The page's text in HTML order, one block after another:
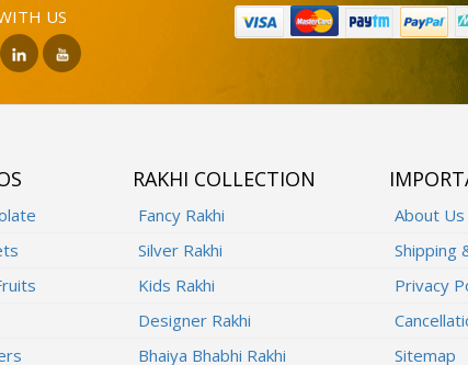
US
RAKHI COLLECTION
Fancy Rakhi
Silver Rakhi
Kids Rakhi
Designer Rakhi
Bhaiya Bhabhi Rakhi
About Us
Shipping
Privacy
Sitemap